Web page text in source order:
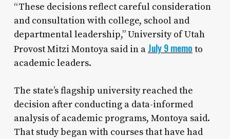
“These decisions reflect careful consideration
and consultation with college, school and
departmental leadership,” University of Utah
Provost Mitzi Montoya said in a July 9 memo to
academic leaders.
The state’s flagship university reached the
decision after conducting a data-informed
analysis of academic programs, Montoya said.
That study began with courses that have had